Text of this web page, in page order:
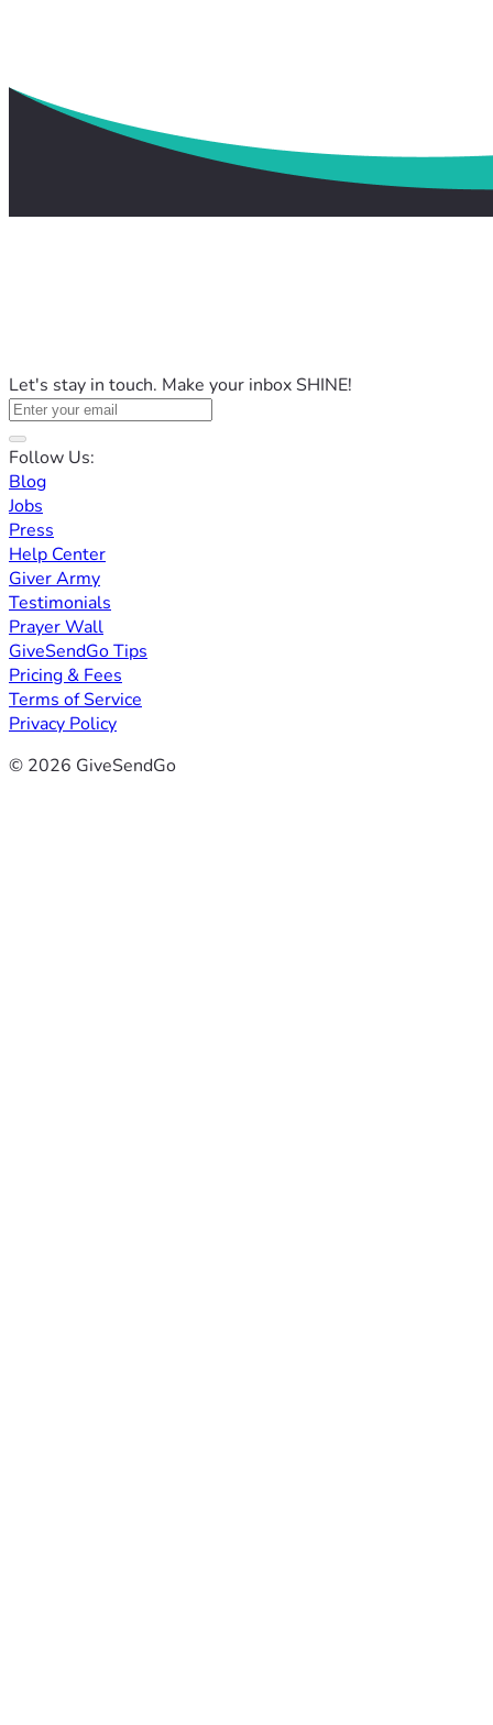
Let's stay in touch. Make your inbox SHINE!
Follow Us:
Blog
Jobs
Press
Help Center
Giver Army
Testimonials
Prayer Wall
GiveSendGo Tips
Pricing & Fees
Terms of Service
Privacy Policy
© 2026 GiveSendGo